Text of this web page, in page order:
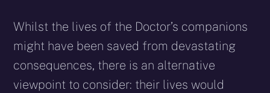
Whilst the lives of the Doctor’s companions
might have been saved from devastating
consequences, there is an alternative
viewpoint to consider: their lives would